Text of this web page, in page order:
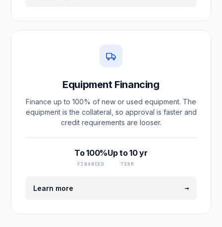
Equipment Financing
Finance up to 100% of new or used equipment. The
equipment is the collateral, so approval is faster and
credit requirements are looser.
To 100%
FINANCED
Up to 10 yr
TERM
Learn more →